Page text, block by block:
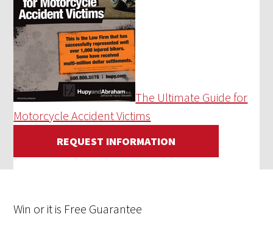
The Ultimate Guide for
Motorcycle Accident Victims
REQUEST INFORMATION
Win or it is Free Guarantee